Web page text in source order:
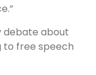
debate about
to free speech